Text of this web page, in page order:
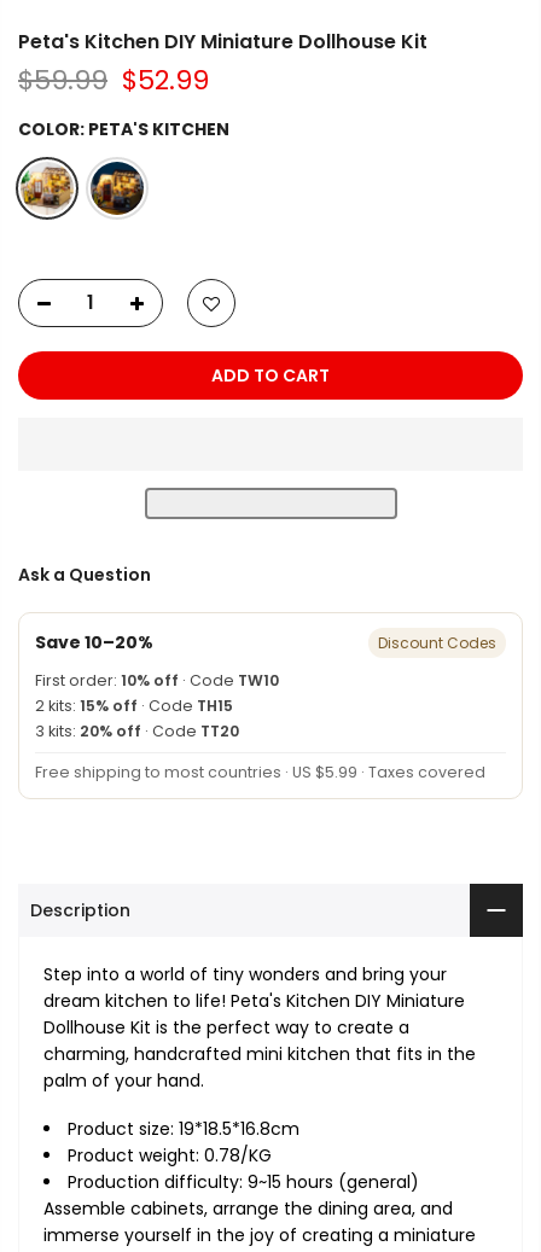
Peta's Kitchen DIY Miniature Dollhouse Kit
$59.99 $52.99
COLOR: PETA'S KITCHEN
ADD TO CART
Ask a Question
Save 10–20%
Discount Codes
First order: 10% off · Code TW10
2 kits: 15% off · Code TH15
3 kits: 20% off · Code TT20
Free shipping to most countries · US $5.99 · Taxes covered
Description
Step into a world of tiny wonders and bring your
dream kitchen to life! Peta's Kitchen DIY Miniature
Dollhouse Kit is the perfect way to create a
charming, handcrafted mini kitchen that fits in the
palm of your hand.
Product size: 19*18.5*16.8cm
Product weight: 0.78/KG
Production difficulty: 9~15 hours (general)
Assemble cabinets, arrange the dining area, and
immerse yourself in the joy of creating a miniature